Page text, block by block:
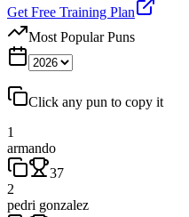
Get Free Training Plan
Most Popular Puns
Click any pun to copy it
1
armando
37
2
pedri gonzalez